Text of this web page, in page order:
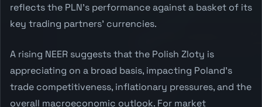
reflects the PLN's performance against a basket of its
key trading partners' currencies.
A rising NEER suggests that the Polish Zloty is
appreciating on a broad basis, impacting Poland's
trade competitiveness, inflationary pressures, and the
overall macroeconomic outlook. For market